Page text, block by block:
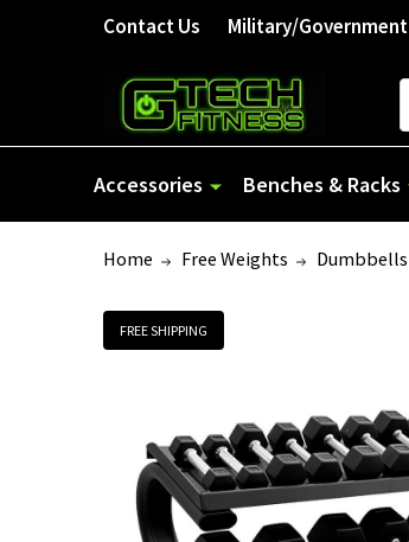
Contact Us Military/Government
Accessories Benches & Racks
Home Free Weights Dumbbells
FREE SHIPPING